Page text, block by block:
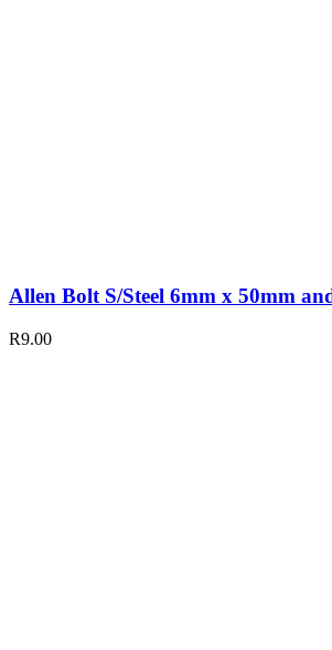
Allen Bolt S/Steel 6mm x 50mm
R9.00